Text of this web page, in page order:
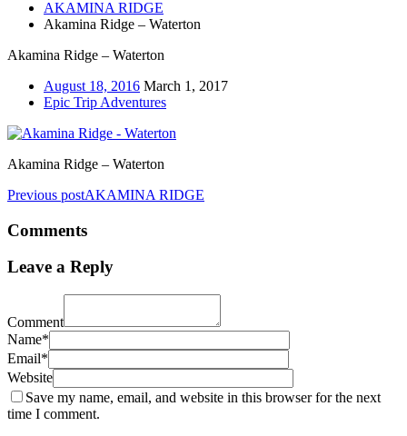
AKAMINA RIDGE
Akamina Ridge – Waterton
Akamina Ridge – Waterton
August 18, 2016 March 1, 2017
Epic Trip Adventures
Akamina Ridge – Waterton
Previous postAKAMINA RIDGE
Comments
Leave a Reply
Comment
Name*
Email*
Website
Save my name, email, and website in this browser for the next
time I comment.